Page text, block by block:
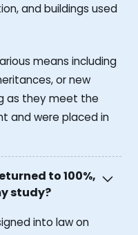
and buildings used
means including
or new
as they meet the
and were placed in
to 100%,
study?
into law on